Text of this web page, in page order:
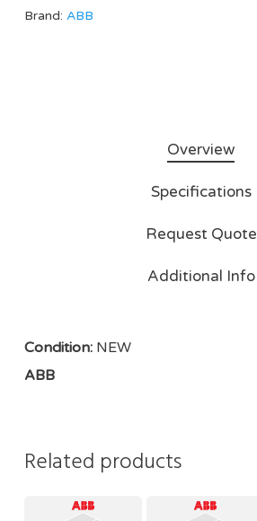
Brand: ABB
Overview
Specifications
Request Quote
Additional Info
Condition:NEW
ABB
Related products